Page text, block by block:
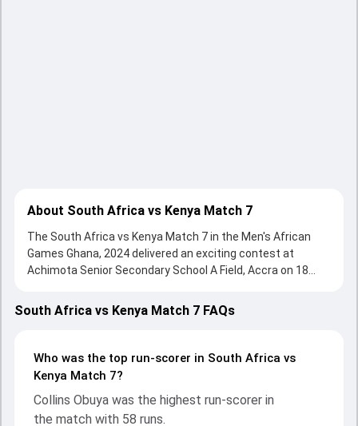
About South Africa vs Kenya Match 7
The South Africa vs Kenya Match 7 in the Men's African
Games Ghana, 2024 delivered an exciting contest at
Achimota Senior Secondary School A Field, Accra on 18
performances with bat and ball. Batting first, Kenya put up
141/6 (20.0) on the board, thanks to a solid knock from
provided valuable support. In reply, South Africa fought
hard and reached 71/10 (15.0), with George Van Heerden
ball, Heinrich Pieterse and Aarnav Patel made a significant
impact by picking up crucial wickets and controlling the run
South Africa vs Kenya Match 7 FAQs
Who was the top run-scorer in South Africa vs
Kenya Match 7?
Collins Obuya was the highest run-scorer in
the match with 58 runs.